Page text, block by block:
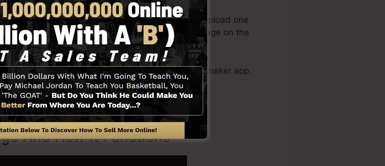
than 100 professionally developed layouts or upload one
to tailor the look and feel of your landing page on the
such as the opt-in form creator tool, sales video maker app,
as well as LeadLinks.
And How It Functions